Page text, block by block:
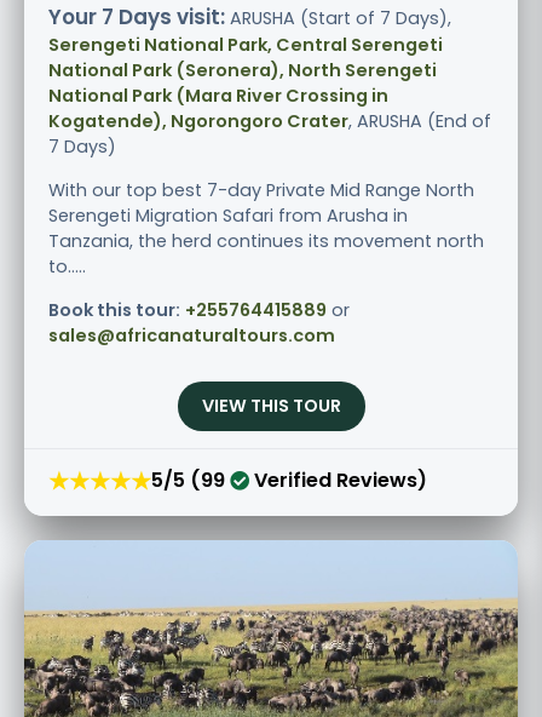
Your 7 Days visit: ARUSHA (Start of 7 Days),
Serengeti National Park, Central Serengeti
National Park (Seronera), North Serengeti
National Park (Mara River Crossing in
Kogatende), Ngorongoro Crater, ARUSHA (End of
7 Days)
With our top best 7-day Private Mid Range North
Serengeti Migration Safari from Arusha in
Tanzania, the herd continues its movement north
to.....
Book this tour: +255764415889 or
sales@africanaturaltours.com
VIEW THIS TOUR
★★★★★5/5 (99 Verified Reviews)